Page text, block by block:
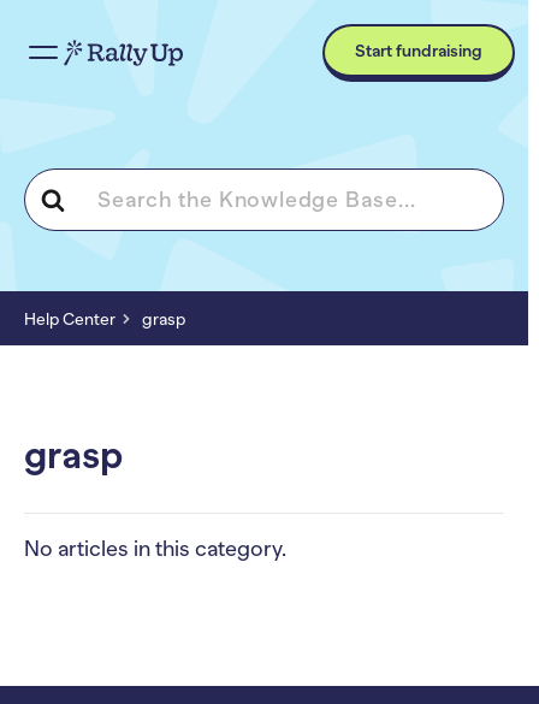
Start fundraising
Search
For
Help Center grasp
grasp
No articles in this category.